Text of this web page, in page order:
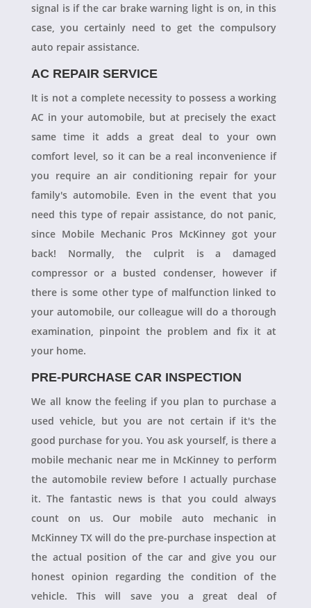
signal is if the car brake warning light is on, in this
case, you certainly need to get the compulsory
auto repair assistance.
AC REPAIR SERVICE
It is not a complete necessity to possess a working
AC in your automobile, but at precisely the exact
same time it adds a great deal to your own
comfort level, so it can be a real inconvenience if
you require an air conditioning repair for your
family's automobile. Even in the event that you
need this type of repair assistance, do not panic,
since Mobile Mechanic Pros McKinney got your
back! Normally, the culprit is a damaged
compressor or a busted condenser, however if
there is some other type of malfunction linked to
your automobile, our colleague will do a thorough
examination, pinpoint the problem and fix it at
your home.
PRE-PURCHASE CAR INSPECTION
We all know the feeling if you plan to purchase a
used vehicle, but you are not certain if it's the
good purchase for you. You ask yourself, is there a
mobile mechanic near me in McKinney to perform
the automobile review before I actually purchase
it. The fantastic news is that you could always
count on us. Our mobile auto mechanic in
McKinney TX will do the pre-purchase inspection at
the actual position of the car and give you our
honest opinion regarding the condition of the
vehicle. This will save you a great deal of